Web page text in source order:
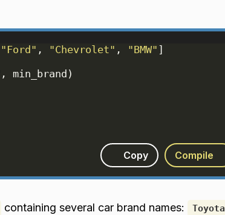
"Ford" , "Chevrolet" , "BMW" ]
, min_brand )
Copy Compile
containing several car brand names: Toyota